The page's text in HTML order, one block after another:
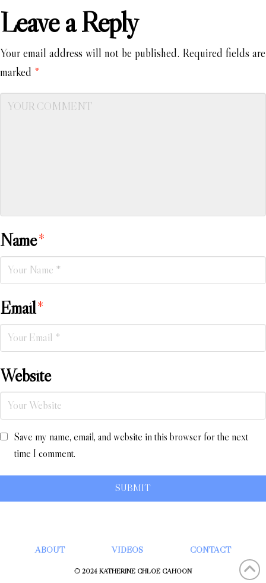
Leave a Reply
Your email address will not be published. Required fields are
marked *
Name*
Email*
Website
Save my name, email, and website in this browser for the next
time I comment.
ABOUT VIDEOS CONTACT
© 2024 KATHERINE CHLOÉ CAHOON